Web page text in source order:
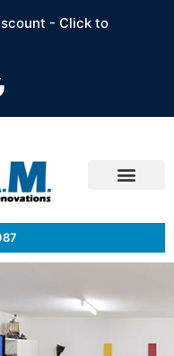
- Click to